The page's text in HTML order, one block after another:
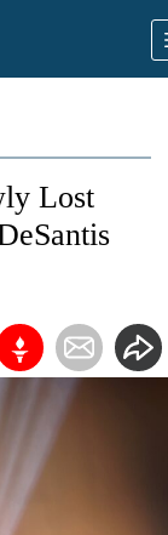
Lost